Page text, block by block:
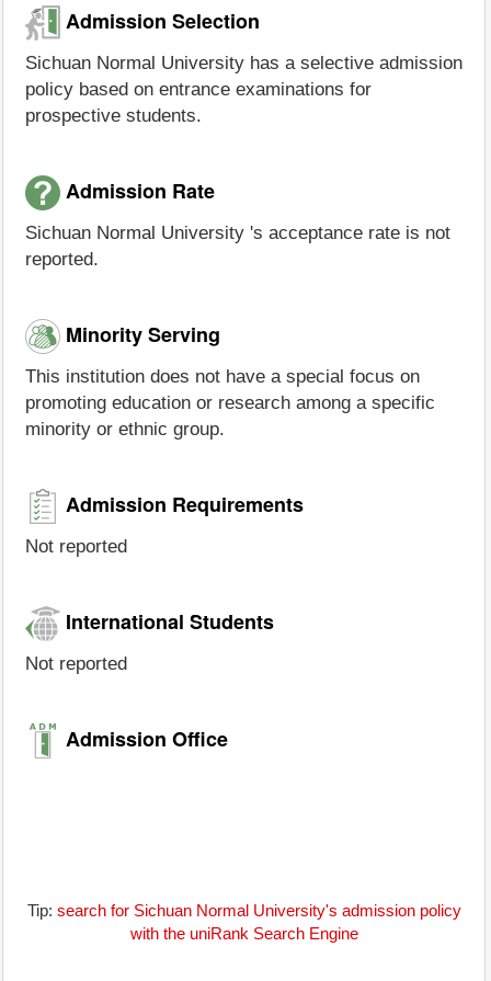
Admission Selection
Sichuan Normal University has a selective admission
policy based on entrance examinations for
prospective students.
Admission Rate
Sichuan Normal University 's acceptance rate is not
reported.
Minority Serving
This institution does not have a special focus on
promoting education or research among a specific
minority or ethnic group.
Admission Requirements
Not reported
International Students
Not reported
Admission Office
Tip: search for Sichuan Normal University's admission policy
with the uniRank Search Engine